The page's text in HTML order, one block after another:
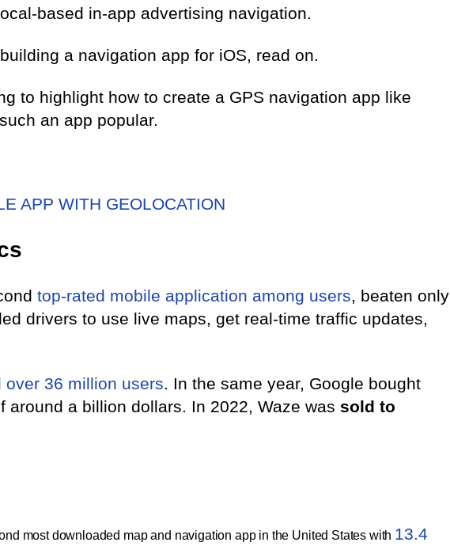
based in-app advertising navigation.
a navigation app for iOS, read on.
to highlight how to create a GPS navigation app like
an app popular.
APP WITH GEOLOCATION
top-rated mobile application among users, beaten only
drivers to use live maps, get real-time traffic updates,
36 million users. In the same year, Google bought
around a billion dollars. In 2022, Waze was sold to
most downloaded map and navigation app in the United States with 13.4